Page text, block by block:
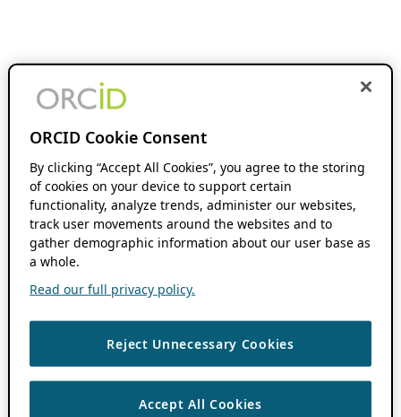
ORCID Cookie Consent
By clicking “Accept All Cookies”, you agree to the storing
of cookies on your device to support certain
functionality, analyze trends, administer our websites,
track user movements around the websites and to
gather demographic information about our user base as
a whole.
Read our full privacy policy.
Reject Unnecessary Cookies
Accept All Cookies